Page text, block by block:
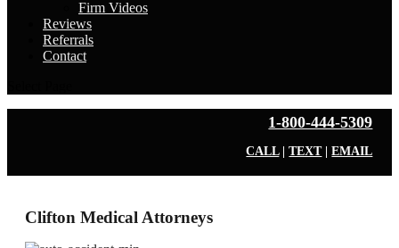
Firm Videos
Reviews
Referrals
Contact
1-800-444-5309
CALL|TEXT|EMAIL
Clifton Medical Attorneys